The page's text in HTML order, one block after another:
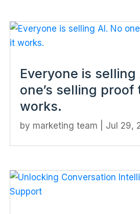
Everyone is selling
one’s selling proof
works.
by marketing team Jul 29,